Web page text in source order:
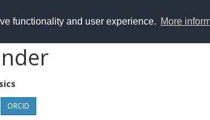
functionality and user experience. More
ORCID